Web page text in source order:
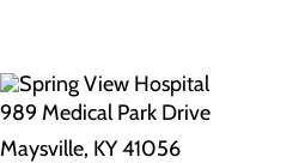
989 Medical Park Drive
Maysville, KY 41056